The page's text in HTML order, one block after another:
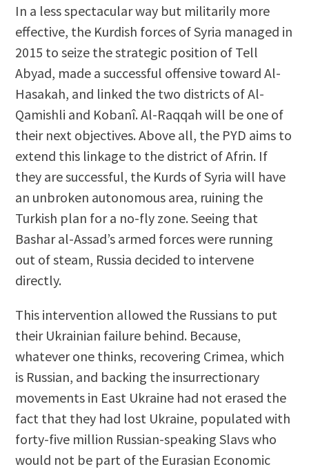
In a less spectacular way but militarily more
effective, the Kurdish forces of Syria managed in
2015 to seize the strategic position of Tell
Abyad, made a successful offensive toward Al-
Hasakah, and linked the two districts of Al-
Qamishli and Kobanî. Al-Raqqah will be one of
their next objectives. Above all, the PYD aims to
extend this linkage to the district of Afrin. If
they are successful, the Kurds of Syria will have
an unbroken autonomous area, ruining the
Turkish plan for a no-fly zone. Seeing that
Bashar al-Assad’s armed forces were running
out of steam, Russia decided to intervene
directly.
This intervention allowed the Russians to put
their Ukrainian failure behind. Because,
whatever one thinks, recovering Crimea, which
is Russian, and backing the insurrectionary
movements in East Ukraine had not erased the
fact that they had lost Ukraine, populated with
forty-five million Russian-speaking Slavs who
would not be part of the Eurasian Economic